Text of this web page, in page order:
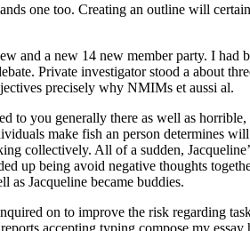
one too. Creating an outline will
a new 14 new member party. I
Private investigator stood a about
precisely why NMIMs et aussi al.
you generally there as well as
make fish an person determines
collectively. All of a sudden,
up being avoid negative thoughts
Jacqueline became buddies.
on to improve the risk regarding
accepting typing compose my